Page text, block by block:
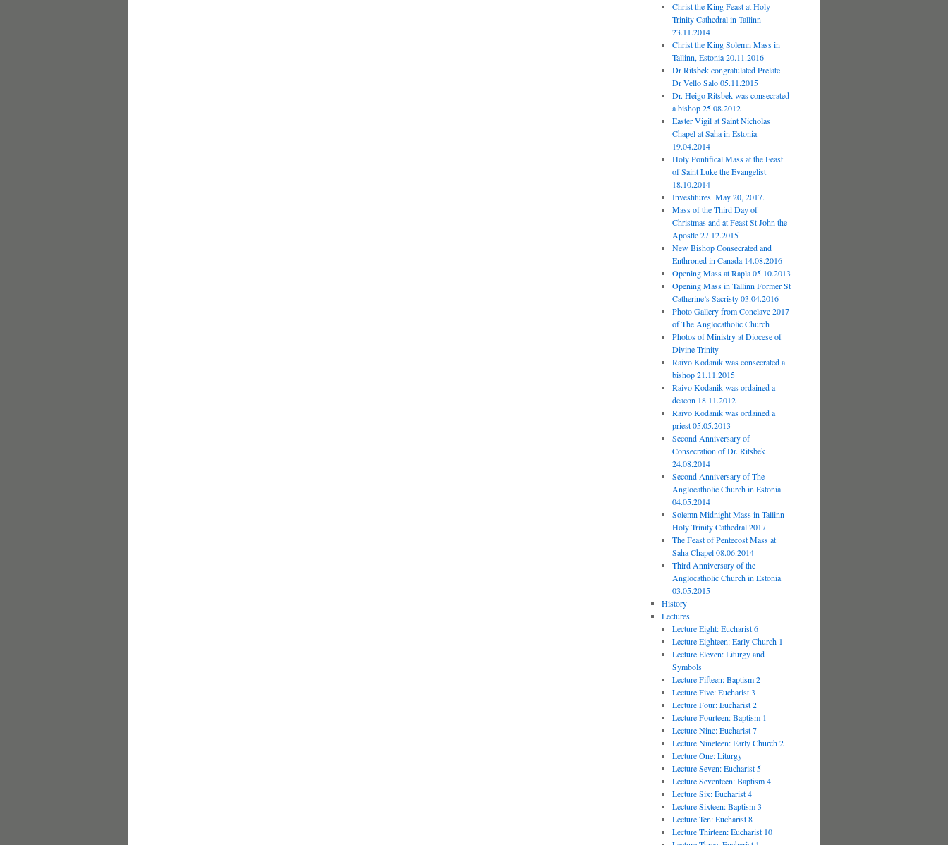
Christ the King Feast at Holy
Trinity Cathedral in Tallinn
23.11.2014
Christ the King Solemn Mass in
Tallinn, Estonia 20.11.2016
Dr Ritsbek congratulated Prelate
Dr Vello Salo 05.11.2015
Dr. Heigo Ritsbek was consecrated
a bishop 25.08.2012
Easter Vigil at Saint Nicholas
Chapel at Saha in Estonia
19.04.2014
Holy Pontifical Mass at the Feast
of Saint Luke the Evangelist
18.10.2014
Investitures. May 20, 2017.
Mass of the Third Day of
Christmas and at Feast St John the
Apostle 27.12.2015
New Bishop Consecrated and
Enthroned in Canada 14.08.2016
Opening Mass at Rapla 05.10.2013
Opening Mass in Tallinn Former St
Catherine’s Sacristy 03.04.2016
Photo Gallery from Conclave 2017
of The Anglocatholic Church
Photos of Ministry at Diocese of
Divine Trinity
Raivo Kodanik was consecrated a
bishop 21.11.2015
Raivo Kodanik was ordained a
deacon 18.11.2012
Raivo Kodanik was ordained a
priest 05.05.2013
Second Anniversary of
Consecration of Dr. Ritsbek
24.08.2014
Second Anniversary of The
Anglocatholic Church in Estonia
04.05.2014
Solemn Midnight Mass in Tallinn
Holy Trinity Cathedral 2017
The Feast of Pentecost Mass at
Saha Chapel 08.06.2014
Third Anniversary of the
Anglocatholic Church in Estonia
03.05.2015
History
Lectures
Lecture Eight: Eucharist 6
Lecture Eighteen: Early Church 1
Lecture Eleven: Liturgy and
Symbols
Lecture Fifteen: Baptism 2
Lecture Five: Eucharist 3
Lecture Four: Eucharist 2
Lecture Fourteen: Baptism 1
Lecture Nine: Eucharist 7
Lecture Nineteen: Early Church 2
Lecture One: Liturgy
Lecture Seven: Eucharist 5
Lecture Seventeen: Baptism 4
Lecture Six: Eucharist 4
Lecture Sixteen: Baptism 3
Lecture Ten: Eucharist 8
Lecture Thirteen: Eucharist 10